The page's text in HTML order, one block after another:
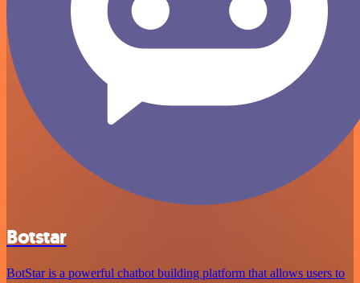
Botstar
BotStar is a powerful chatbot building platform that allows users to